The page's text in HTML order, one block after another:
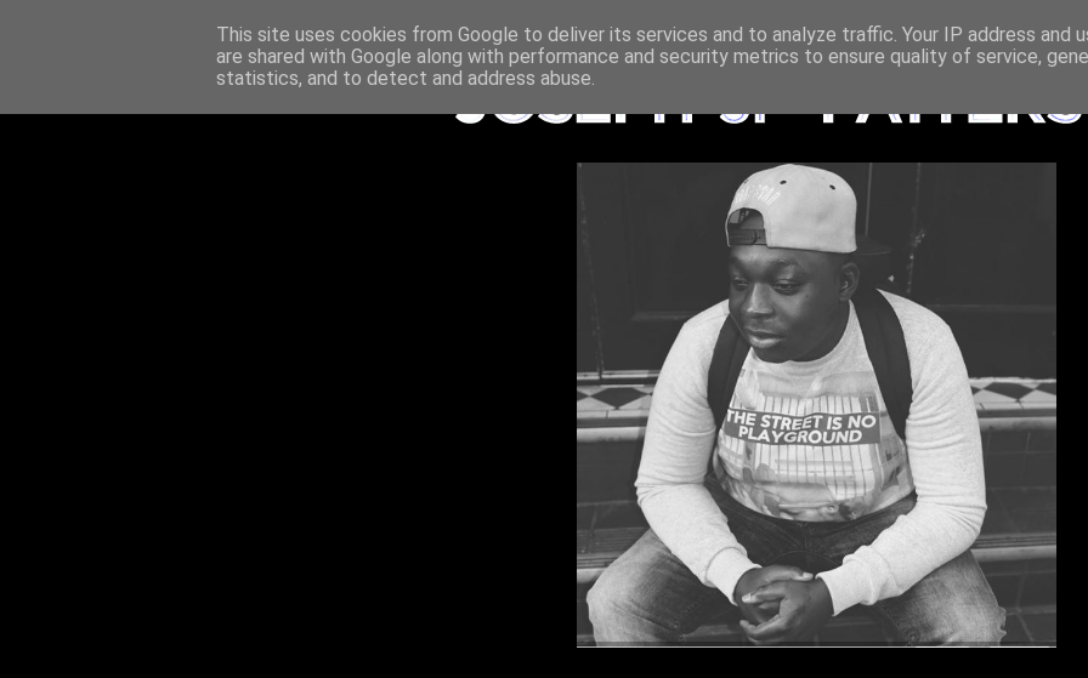
This site uses cookies from Google to deliver its services and to analyze traffic. Your IP address and
are shared with Google along with performance and security metrics to ensure quality of service,
statistics, and to detect and address abuse.